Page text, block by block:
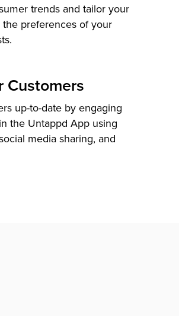
trends and tailor your
preferences of your
Customers
up-to-date by engaging
the Untappd App using
media sharing, and